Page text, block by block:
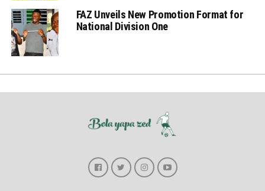
FAZ Unveils New Promotion Format for
National Division One